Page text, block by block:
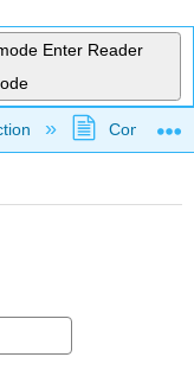
Enter Reader